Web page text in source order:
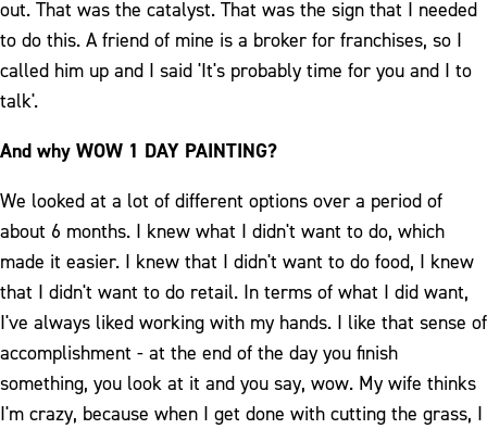
out. That was the catalyst. That was the sign that I needed
to do this. A friend of mine is a broker for franchises, so I
called him up and I said 'It's probably time for you and I to
talk'.
And why WOW 1 DAY PAINTING?
We looked at a lot of different options over a period of
about 6 months. I knew what I didn't want to do, which
made it easier. I knew that I didn't want to do food, I knew
that I didn't want to do retail. In terms of what I did want,
I've always liked working with my hands. I like that sense of
accomplishment - at the end of the day you finish
something, you look at it and you say, wow. My wife thinks
I'm crazy, because when I get done with cutting the grass, I